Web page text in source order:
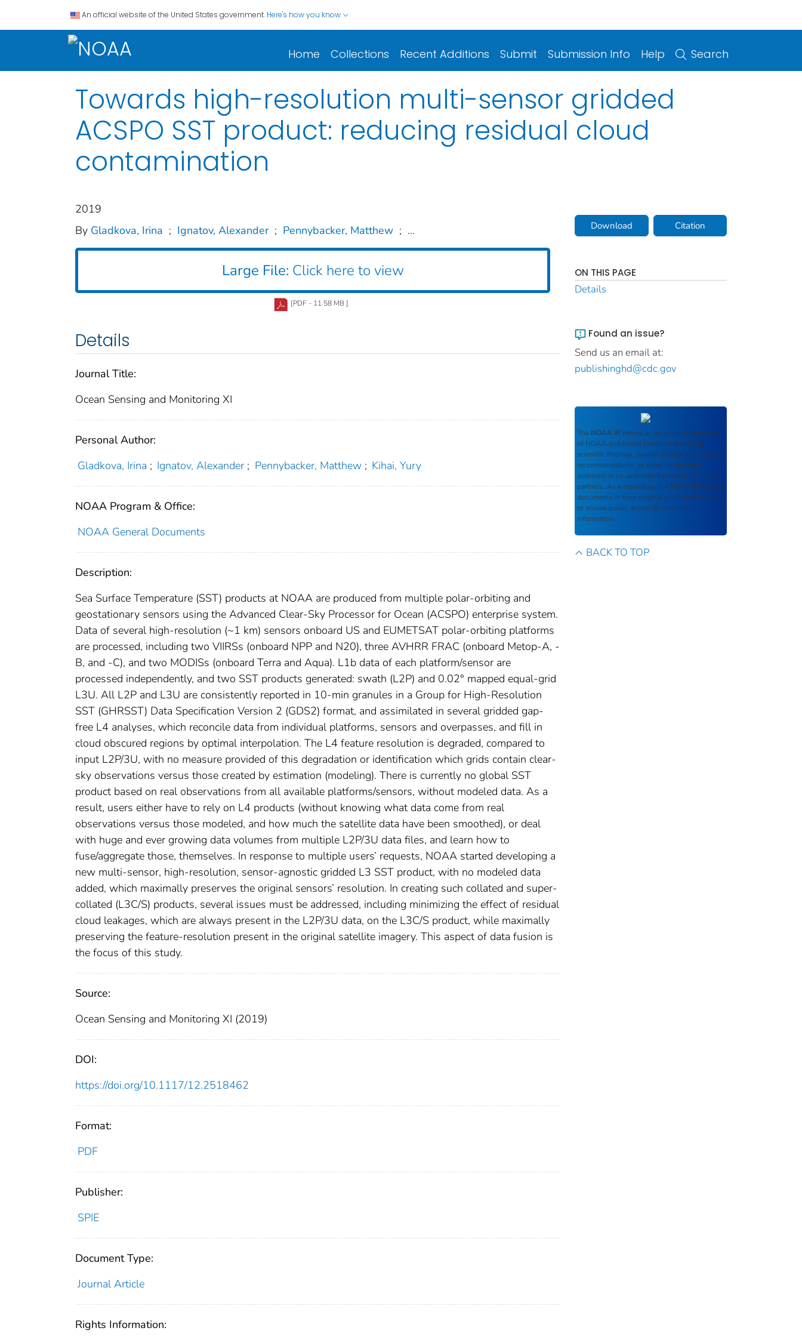
An official website of the United States government. Here's how you know
Home Collections Recent Additions Submit Submission Info Help Search
Towards high-resolution multi-sensor gridded
ACSPO SST product: reducing residual cloud
contamination
2019
By Gladkova, Irina ; Ignatov, Alexander ; Pennybacker, Matthew ; ...
Large File: Click here to view
[PDF - 11.58 MB ]
Details
Journal Title:
Ocean Sensing and Monitoring XI
Personal Author:
Gladkova, Irina ; Ignatov, Alexander ; Pennybacker, Matthew ; Kihai, Yury
NOAA Program & Office:
NOAA General Documents
Description:
Sea Surface Temperature (SST) products at NOAA are produced from multiple polar-orbiting and
geostationary sensors using the Advanced Clear-Sky Processor for Ocean (ACSPO) enterprise system.
Data of several high-resolution (~1 km) sensors onboard US and EUMETSAT polar-orbiting platforms
are processed, including two VIIRSs (onboard NPP and N20), three AVHRR FRAC (onboard Metop-A, -
B, and -C), and two MODISs (onboard Terra and Aqua). L1b data of each platform/sensor are
processed independently, and two SST products generated: swath (L2P) and 0.02° mapped equal-grid
L3U. All L2P and L3U are consistently reported in 10-min granules in a Group for High-Resolution
SST (GHRSST) Data Specification Version 2 (GDS2) format, and assimilated in several gridded gap-
free L4 analyses, which reconcile data from individual platforms, sensors and overpasses, and fill in
cloud obscured regions by optimal interpolation. The L4 feature resolution is degraded, compared to
input L2P/3U, with no measure provided of this degradation or identification which grids contain clear-
sky observations versus those created by estimation (modeling). There is currently no global SST
product based on real observations from all available platforms/sensors, without modeled data. As a
result, users either have to rely on L4 products (without knowing what data come from real
observations versus those modeled, and how much the satellite data have been smoothed), or deal
with huge and ever growing data volumes from multiple L2P/3U data files, and learn how to
fuse/aggregate those, themselves. In response to multiple users’ requests, NOAA started developing a
new multi-sensor, high-resolution, sensor-agnostic gridded L3 SST product, with no modeled data
added, which maximally preserves the original sensors’ resolution. In creating such collated and super-
collated (L3C/S) products, several issues must be addressed, including minimizing the effect of residual
cloud leakages, which are always present in the L2P/3U data, on the L3C/S product, while maximally
preserving the feature-resolution present in the original satellite imagery. This aspect of data fusion is
the focus of this study.
Source:
Ocean Sensing and Monitoring XI (2019)
DOI:
https://doi.org/10.1117/12.2518462
Format:
PDF
Publisher:
SPIE
Document Type:
Journal Article
Rights Information:
Download Citation
ON THIS PAGE
Details
Found an issue?
Send us an email at:
publishinghd@cdc.gov
The NOAA IR serves as an archival repository
of NOAA-published products including
scientific findings, journal articles, guidelines,
recommendations, or other information
authored or co-authored by NOAA or funded
partners. As a repository, the NOAA IR retains
documents in their original published format
to ensure public access to scientific
information.
BACK TO TOP